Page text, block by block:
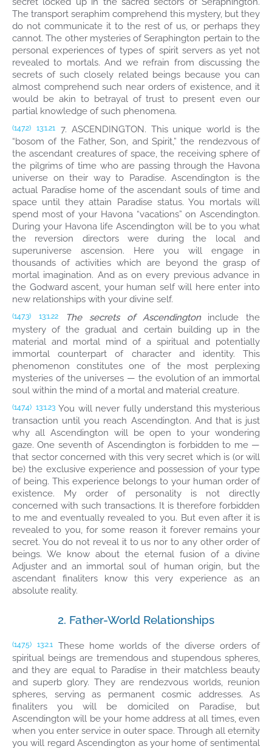
The transport seraphim comprehend this mystery, but they
do not communicate it to the rest of us, or perhaps they
cannot. The other mysteries of Seraphington pertain to the
personal experiences of types of spirit servers as yet not
revealed to mortals. And we refrain from discussing the
secrets of such closely related beings because you can
almost comprehend such near orders of existence, and it
would be akin to betrayal of trust to present even our
partial knowledge of such phenomena.
(147.2) 13:1.21
7. ASCENDINGTON. This unique world is the
“bosom of the Father, Son, and Spirit,” the rendezvous of
the ascendant creatures of space, the receiving sphere of
the pilgrims of time who are passing through the Havona
universe on their way to Paradise. Ascendington is the
actual Paradise home of the ascendant souls of time and
space until they attain Paradise status. You mortals will
spend most of your Havona “vacations” on Ascendington.
During your Havona life Ascendington will be to you what
the reversion directors were during the local and
superuniverse ascension. Here you will engage in
thousands of activities which are beyond the grasp of
mortal imagination. And as on every previous advance in
the Godward ascent, your human self will here enter into
new relationships with your divine self.
(147.3) 13:1.22 The secrets of Ascendingtoninclude the
mystery of the gradual and certain building up in the
material and mortal mind of a spiritual and potentially
immortal counterpart of character and identity. This
phenomenon constitutes one of the most perplexing
mysteries of the universes — the evolution of an immortal
soul within the mind of a mortal and material creature.
(147.4) 13:1.23 You will never fully understand this mysterious
transaction until you reach Ascendington. And that is just
why all Ascendington will be open to your wondering
gaze. One seventh of Ascendington is forbidden to me —
that sector concerned with this very secret which is (or will
be) the exclusive experience and possession of your type
of being. This experience belongs to your human order of
existence. My order of personality is not directly
concerned with such transactions. It is therefore forbidden
to me and eventually revealed to you. But even after it is
revealed to you, for some reason it forever remains your
secret. You do not reveal it to us nor to any other order of
beings. We know about the eternal fusion of a divine
Adjuster and an immortal soul of human origin, but the
ascendant finaliters know this very experience as an
absolute reality.
2. Father-World Relationships
(147.5) 13:2.1
These home worlds of the diverse orders of
spiritual beings are tremendous and stupendous spheres,
and they are equal to Paradise in their matchless beauty
and superb glory. They are rendezvous worlds, reunion
spheres, serving as permanent cosmic addresses. As
finaliters you will be domiciled on Paradise, but
Ascendington will be your home address at all times, even
when you enter service in outer space. Through all eternity
you will regard Ascendington as your home of sentimental